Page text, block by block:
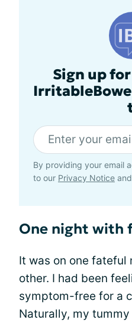
Sign up
By providing your email
to our Privacy Notice and
One night with
It was on one fateful
other. I had been
symptom-free for a
Naturally, my